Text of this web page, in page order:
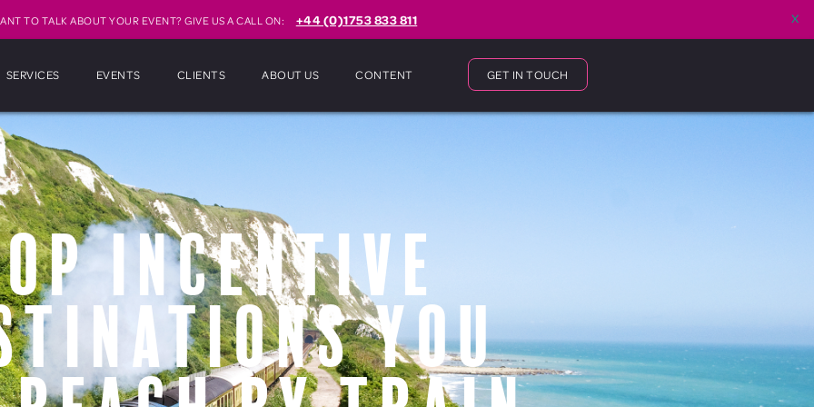
TO TALK ABOUT YOUR EVENT? GIVE US A CALL ON: +44 (0)1753 833 811 x
SERVICES EVENTS CLIENTS ABOUT US CONTENT GET IN TOUCH
Incentive
You